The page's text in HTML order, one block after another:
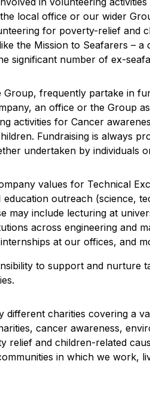
local office or our wider
for poverty-relief and
the Mission to Seafarers – a
significant number of ex-
Group, frequently partake in
an office or the Group
activities for Cancer
Fundraising is always
undertaken by individuals
values for Technical
outreach (science,
may include lecturing at
across engineering and
at our offices, and
to support and nurture
different charities covering a
cancer awareness,
relief and children-related
in which we work,